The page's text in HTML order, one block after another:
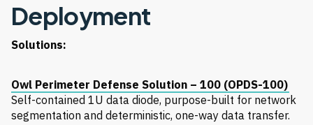
Deployment
Solutions:
Owl Perimeter Defense Solution – 100 (OPDS-100)
Self-contained 1U data diode, purpose-built for network
segmentation and deterministic, one-way data transfer.